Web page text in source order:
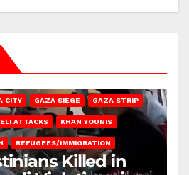
CITY GAZA SIEGE GAZA STRIP
ATTACKS KHAN YOUNIS
REFUGEES/IMMIGRATION
Killed in